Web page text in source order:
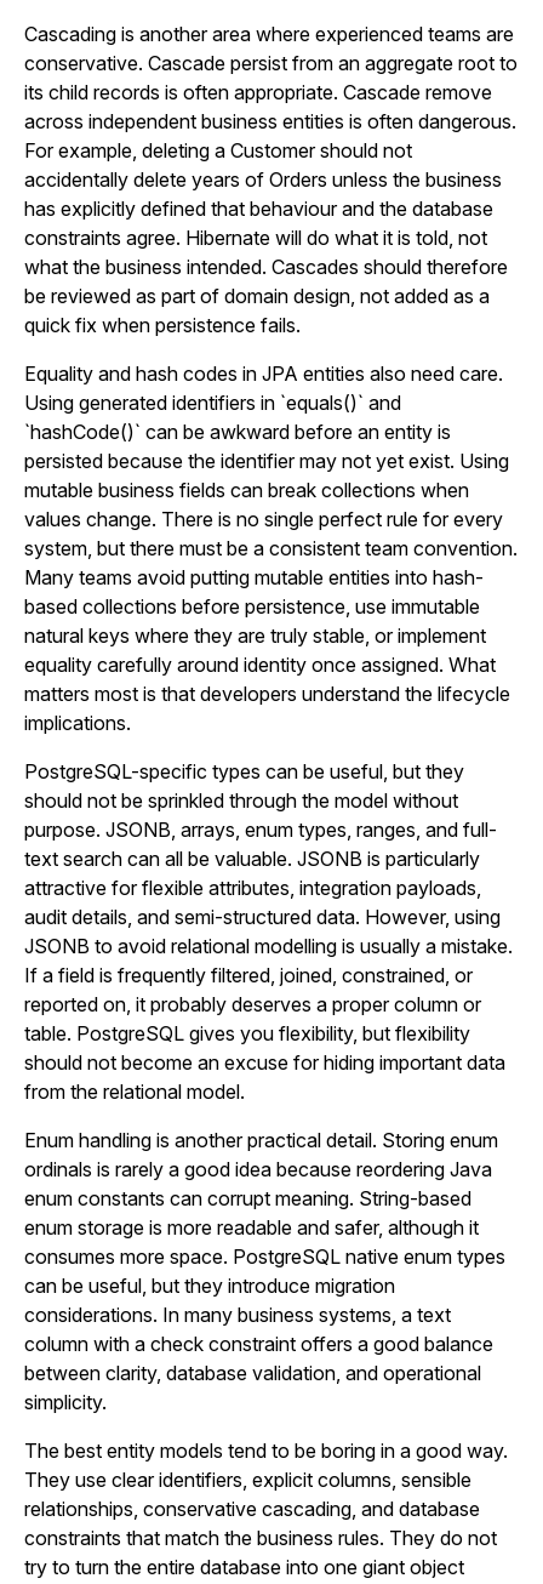
Cascading is another area where experienced teams are
conservative. Cascade persist from an aggregate root to
its child records is often appropriate. Cascade remove
across independent business entities is often dangerous.
For example, deleting a Customer should not
accidentally delete years of Orders unless the business
has explicitly defined that behaviour and the database
constraints agree. Hibernate will do what it is told, not
what the business intended. Cascades should therefore
be reviewed as part of domain design, not added as a
quick fix when persistence fails.
Equality and hash codes in JPA entities also need care.
Using generated identifiers in `equals()` and
`hashCode()` can be awkward before an entity is
persisted because the identifier may not yet exist. Using
mutable business fields can break collections when
values change. There is no single perfect rule for every
system, but there must be a consistent team convention.
Many teams avoid putting mutable entities into hash-
based collections before persistence, use immutable
natural keys where they are truly stable, or implement
equality carefully around identity once assigned. What
matters most is that developers understand the lifecycle
implications.
PostgreSQL-specific types can be useful, but they
should not be sprinkled through the model without
purpose. JSONB, arrays, enum types, ranges, and full-
text search can all be valuable. JSONB is particularly
attractive for flexible attributes, integration payloads,
audit details, and semi-structured data. However, using
JSONB to avoid relational modelling is usually a mistake.
If a field is frequently filtered, joined, constrained, or
reported on, it probably deserves a proper column or
table. PostgreSQL gives you flexibility, but flexibility
should not become an excuse for hiding important data
from the relational model.
Enum handling is another practical detail. Storing enum
ordinals is rarely a good idea because reordering Java
enum constants can corrupt meaning. String-based
enum storage is more readable and safer, although it
consumes more space. PostgreSQL native enum types
can be useful, but they introduce migration
considerations. In many business systems, a text
column with a check constraint offers a good balance
between clarity, database validation, and operational
simplicity.
The best entity models tend to be boring in a good way.
They use clear identifiers, explicit columns, sensible
relationships, conservative cascading, and database
constraints that match the business rules. They do not
try to turn the entire database into one giant object